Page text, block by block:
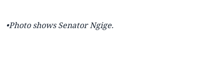
•Photo shows Senator Ngige.